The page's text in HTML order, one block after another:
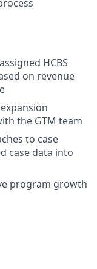
HCBS
on revenue
the GTM team
to case
case data into
program growth